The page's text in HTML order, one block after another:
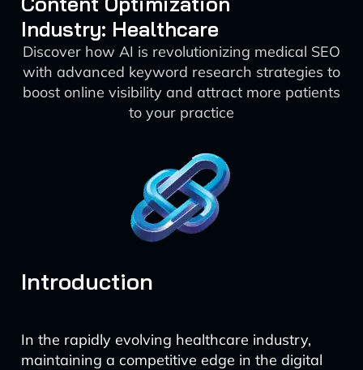
Industry: Healthcare
Discover how AI is revolutionizing medical SEO
with advanced keyword research strategies to
boost online visibility and attract more patients
to your practice
Introduction
In the rapidly evolving healthcare industry,
maintaining a competitive edge in the digital